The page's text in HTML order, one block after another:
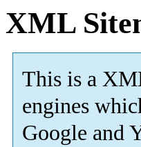
XML
This is a
engines
Google and